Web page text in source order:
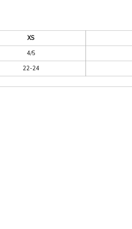
XS
4/5
22-24